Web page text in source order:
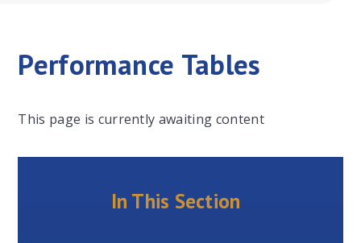
Performance Tables
This page is currently awaiting content
In This Section